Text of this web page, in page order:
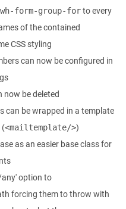
form-group-forto every
of the contained
CSS styling
can now be configured in
now be deleted
can be wrapped in a template
(<mailtemplate/>)
as an easier base class for
option to
forcing them to throw with